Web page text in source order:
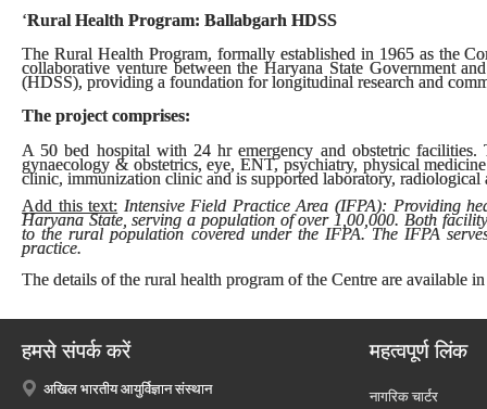
‘Rural Health Program: Ballabgarh HDSS
The Rural Health Program, formally established in 1965 as the
collaborative venture between the Haryana State Government
(HDSS), providing a foundation for longitudinal research and
The project comprises:
A 50 bed hospital with 24 hr emergency and obstetric facilities.
gynaecology & obstetrics, eye, ENT, psychiatry, physical
clinic, immunization clinic and is supported laboratory, radiological
Add this text: Intensive Field Practice Area (IFPA): Providing
Haryana State, serving a population of over 1,00,000. Both
to the rural population covered under the IFPA. The IFPA
practice.
The details of the rural health program of the Centre are available
हमसे संपर्क करें
अखिल भारतीय आयुर्विज्ञान संस्थान
महत्वपूर्ण लिंक
नागरिक चार्टर